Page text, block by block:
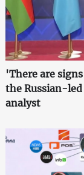
'There are
the Russian-
analyst